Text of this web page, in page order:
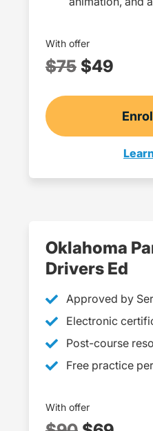
With offer
$75 $49
Oklahoma
Drivers Ed
Approved by
Electronic
Post-course
Free practice
With offer